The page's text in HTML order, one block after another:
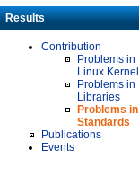
Results
Contribution
Problems in
Linux Kernel
Problems in
Libraries
Problems in
Standards
Publications
Events